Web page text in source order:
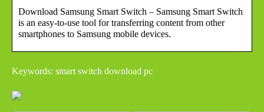
Download Samsung Smart Switch – Samsung Smart Switch
is an easy-to-use tool for transferring content from other
smartphones to Samsung mobile devices.
Keywords: smart switch download pc